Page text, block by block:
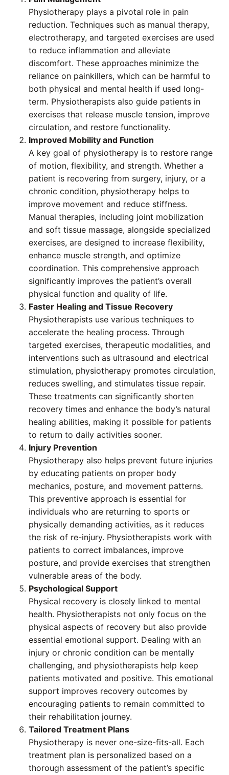
Physiotherapy plays a pivotal role in pain
reduction. Techniques such as manual therapy,
electrotherapy, and targeted exercises are used
to reduce inflammation and alleviate
discomfort. These approaches minimize the
reliance on painkillers, which can be harmful to
both physical and mental health if used long-
term. Physiotherapists also guide patients in
exercises that release muscle tension, improve
circulation, and restore functionality.
Improved Mobility and Function
A key goal of physiotherapy is to restore range
of motion, flexibility, and strength. Whether a
patient is recovering from surgery, injury, or a
chronic condition, physiotherapy helps to
improve movement and reduce stiffness.
Manual therapies, including joint mobilization
and soft tissue massage, alongside specialized
exercises, are designed to increase flexibility,
enhance muscle strength, and optimize
coordination. This comprehensive approach
significantly improves the patient’s overall
physical function and quality of life.
Faster Healing and Tissue Recovery
Physiotherapists use various techniques to
accelerate the healing process. Through
targeted exercises, therapeutic modalities, and
interventions such as ultrasound and electrical
stimulation, physiotherapy promotes circulation,
reduces swelling, and stimulates tissue repair.
These treatments can significantly shorten
recovery times and enhance the body’s natural
healing abilities, making it possible for patients
to return to daily activities sooner.
Injury Prevention
Physiotherapy also helps prevent future injuries
by educating patients on proper body
mechanics, posture, and movement patterns.
This preventive approach is essential for
individuals who are returning to sports or
physically demanding activities, as it reduces
the risk of re-injury. Physiotherapists work with
patients to correct imbalances, improve
posture, and provide exercises that strengthen
vulnerable areas of the body.
Psychological Support
Physical recovery is closely linked to mental
health. Physiotherapists not only focus on the
physical aspects of recovery but also provide
essential emotional support. Dealing with an
injury or chronic condition can be mentally
challenging, and physiotherapists help keep
patients motivated and positive. This emotional
support improves recovery outcomes by
encouraging patients to remain committed to
their rehabilitation journey.
Tailored Treatment Plans
Physiotherapy is never one-size-fits-all. Each
treatment plan is personalized based on a
thorough assessment of the patient’s specific